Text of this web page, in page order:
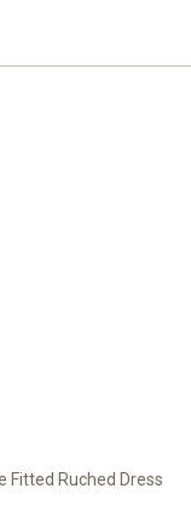
Fitted Ruched Dress